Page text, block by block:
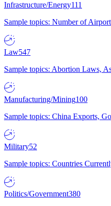
Infrastructure/Energy111
Sample topics: Number of
Law547
Sample topics: Abortion Laws,
Manufacturing/Mining100
Sample topics: China Exports,
Military52
Sample topics: Countries
Politics/Government380